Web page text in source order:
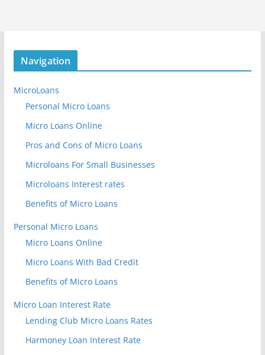
Navigation
MicroLoans
Personal Micro Loans
Micro Loans Online
Pros and Cons of Micro Loans
Microloans For Small Businesses
Microloans Interest rates
Benefits of Micro Loans
Personal Micro Loans
Micro Loans Online
Micro Loans With Bad Credit
Benefits of Micro Loans
Micro Loan Interest Rate
Lending Club Micro Loans Rates
Harmoney Loan Interest Rate